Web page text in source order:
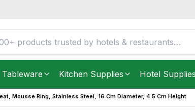
Tableware Kitchen Supplies Hotel Supplies
Mousse Ring, Stainless Steel, 16 Cm Diameter, 4.5 Cm Height